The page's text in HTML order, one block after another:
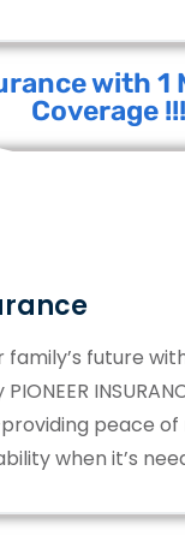
with 1
Coverage !!!
future with
peace of
when it’s